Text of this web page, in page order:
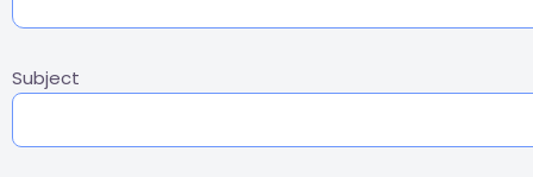
Subject